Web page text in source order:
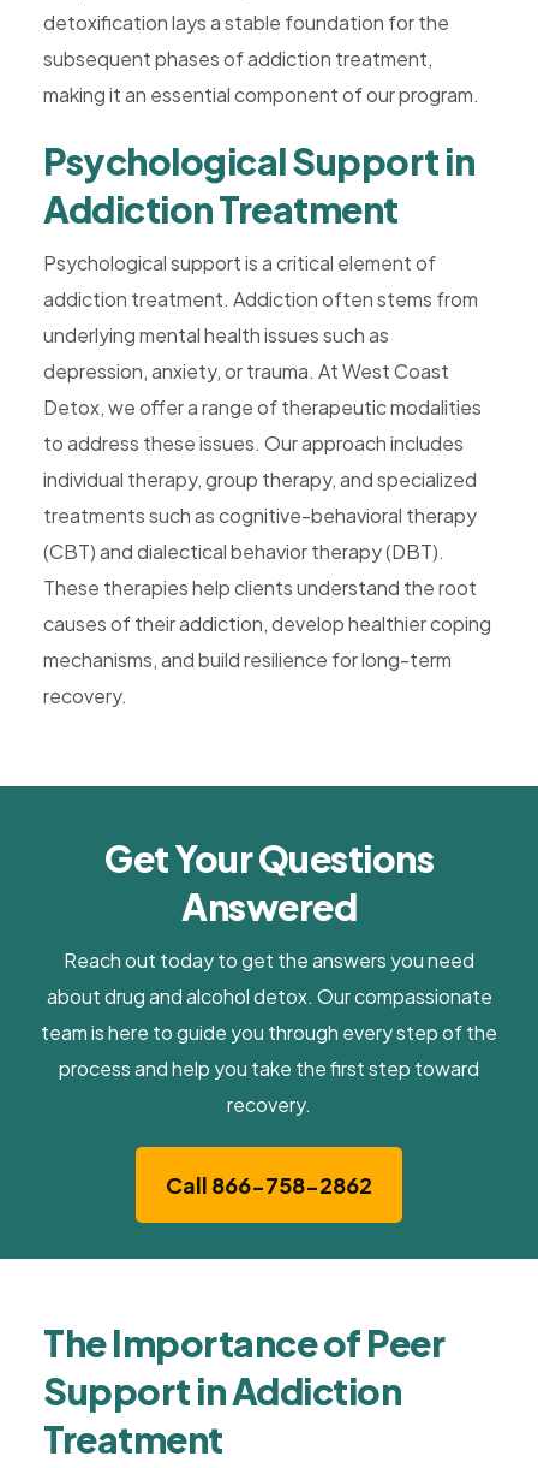
detoxification lays a stable foundation for the
subsequent phases of addiction treatment,
making it an essential component of our program.
Psychological Support in
Addiction Treatment
Psychological support is a critical element of
addiction treatment. Addiction often stems from
underlying mental health issues such as
depression, anxiety, or trauma. At West Coast
Detox, we offer a range of therapeutic modalities
to address these issues. Our approach includes
individual therapy, group therapy, and specialized
treatments such as cognitive-behavioral therapy
(CBT) and dialectical behavior therapy (DBT).
These therapies help clients understand the root
causes of their addiction, develop healthier coping
mechanisms, and build resilience for long-term
recovery.
Get Your Questions
Answered
Reach out today to get the answers you need
about drug and alcohol detox. Our compassionate
team is here to guide you through every step of the
process and help you take the first step toward
recovery.
Call 866-758-2862
The Importance of Peer
Support in Addiction
Treatment